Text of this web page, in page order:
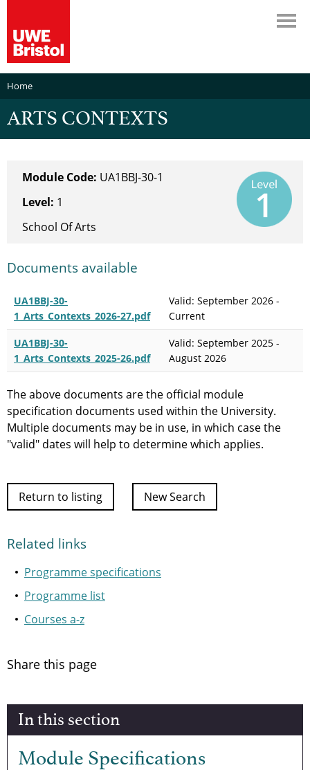
Home
ARTS CONTEXTS
Module Code: UA1BBJ-30-1
Level: 1
School Of Arts
Documents available
UA1BBJ-30-
1_Arts_Contexts_2026-27.pdf
Valid: September 2026 -
Current
UA1BBJ-30-
1_Arts_Contexts_2025-26.pdf
Valid: September 2025 -
August 2026
The above documents are the official module
specification documents used within the University.
Multiple documents may be in use, in which case the
"valid" dates will help to determine which applies.
Return to listing New Search
Related links
Programme specifications
Programme list
Courses a-z
Share this page
In this section
Module Specifications